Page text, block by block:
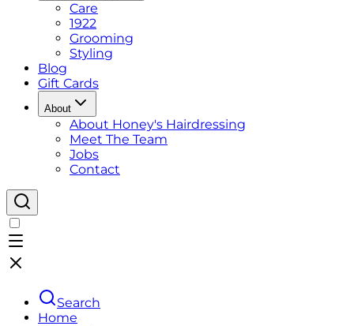
Care
1922
Grooming
Styling
Blog
Gift Cards
About
About Honey's Hairdressing
Meet The Team
Jobs
Contact
Search
Home